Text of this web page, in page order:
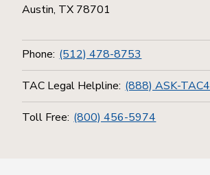
Austin, TX 78701
Phone: (512) 478-8753
TAC Legal Helpline: (888) ASK-TAC4
Toll Free: (800) 456-5974